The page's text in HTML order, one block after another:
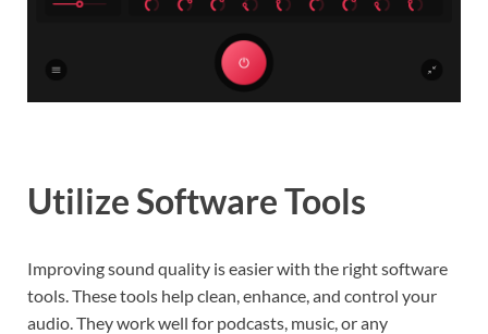
Utilize Software Tools
Improving sound quality is easier with the right software
tools. These tools help clean, enhance, and control your
audio. They work well for podcasts, music, or any